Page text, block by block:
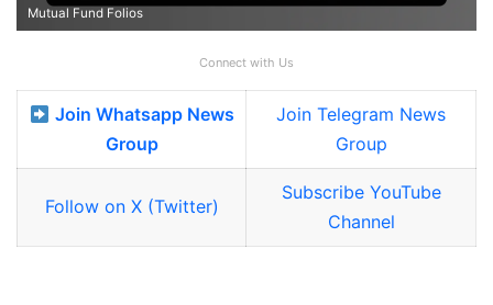
Mutual Fund Folios
Connect with Us
Join Whatsapp News
Group
Join Telegram News
Group
Follow on X (Twitter)
Subscribe YouTube
Channel